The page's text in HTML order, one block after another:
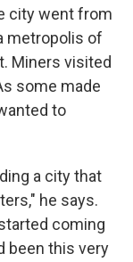
city went from
metropolis of
Miners visited
some made
to
a city that
he says.
coming
been this very